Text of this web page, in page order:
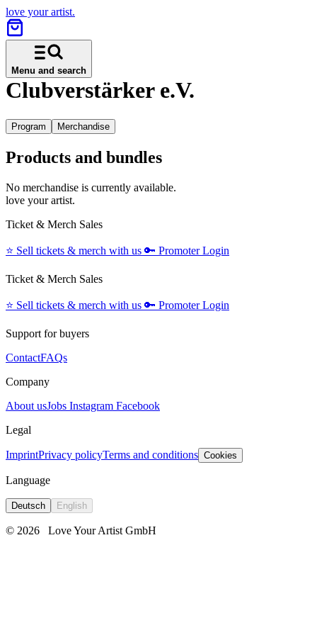
love your artist.
Menu and search
Clubverstärker e.V.
Program Merchandise
Products and bundles
No merchandise is currently available.
love your artist.
Ticket & Merch Sales
⭐️ Sell tickets & merch with us 🔑 Promoter Login
Ticket & Merch Sales
⭐️ Sell tickets & merch with us 🔑 Promoter Login
Support for buyers
ContactFAQs
Company
About usJobs Instagram Facebook
Legal
ImprintPrivacy policyTerms and conditions Cookies
Language
Deutsch English
© 2026 Love Your Artist GmbH